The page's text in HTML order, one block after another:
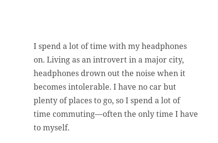
I spend a lot of time with my headphones
on. Living as an introvert in a major city,
headphones drown out the noise when it
becomes intolerable. I have no car but
plenty of places to go, so I spend a lot of
time commuting––often the only time I have
to myself.